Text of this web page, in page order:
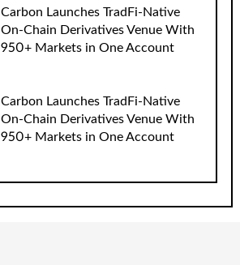
Carbon Launches TradFi-Native
On-Chain Derivatives Venue With
950+ Markets in One Account
Carbon Launches TradFi-Native
On-Chain Derivatives Venue With
950+ Markets in One Account